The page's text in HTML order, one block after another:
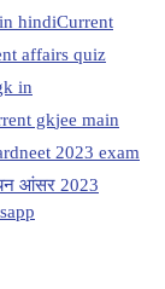
hindiCurrent
affairs quiz
in
gkjee main
neet 2023 exam
आंसर 2023